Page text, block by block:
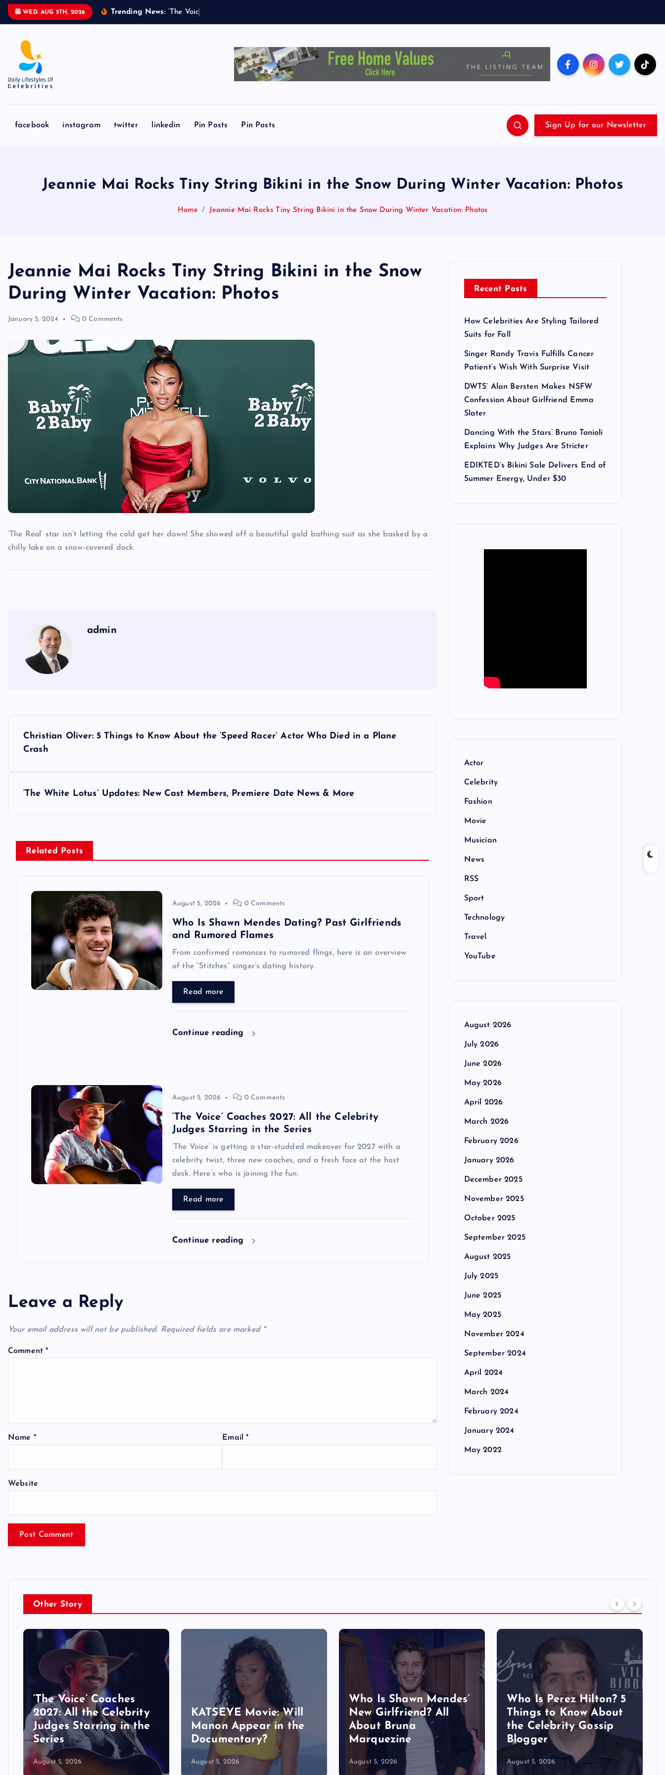
WED. AUG 5TH, 2026 Trending News: ‘T he Voic
facebook instagram twitter linkedin Pin Posts Pin Posts Sign Up for our Newsletter
Jeannie Mai Rocks Tiny String Bikini in the Snow During Winter Vacation: Photos
Home Jeannie Mai Rocks Tiny String Bikini in the Snow During Winter Vacation: Photos
Jeannie Mai Rocks Tiny String Bikini in the Snow
During Winter Vacation: Photos
January 5, 2024 0 Comments
‘The Real’ star isn’t letting the cold get her down! She showed off a beautiful gold bathing suit as she basked by a
chilly lake on a snow-covered dock.
admin
n
a
Christian Oliver: 5 Things to Know About the ‘Speed Racer’ Actor Who Died in a Plane
Crash
‘The White Lotus’ Updates: New Cast Members, Premiere Date News & More
Related Posts
August 5, 2026 0 Comments
Who Is Shawn Mendes Dating? Past Girlfriends
and Rumored Flames
From confirmed romances to rumored flings, here is an overview
of the “Stitches” singer’s dating history.
Read more
Continue reading
August 5, 2026 0 Comments
‘The Voice’ Coaches 2027: All the Celebrity
Judges Starring in the Series
‘The Voice’ is getting a star-studded makeover for 2027 with a
celebrity twist, three new coaches, and a fresh face at the host
desk. Here’s who is joining the fun.
Read more
Continue reading
Leave a Reply
Your email address will not be published. Required fields are marked *
Comment*
Name * Email*
Website
Recent Posts
How Celebrities Are Styling Tailored
Suits for Fall
Singer Randy Travis Fulfills Cancer
Patient’s Wish With Surprise Visit
DWTS’ Alan Bersten Makes NSFW
Confession About Girlfriend Emma
Slater
Dancing With the Stars’ Bruno Tonioli
Explains Why Judges Are Stricter
EDIKTED’s Bikini Sale Delivers End of
Summer Energy, Under $30
Actor
Celebrity
Fashion
Movie
Musician
News
RSS
Sport
Technology
Travel
YouTube
August 2026
July 2026
June 2026
May 2026
April 2026
March 2026
February 2026
January 2026
December 2025
November 2025
October 2025
September 2025
August 2025
July 2025
June 2025
May 2025
November 2024
September 2024
April 2024
March 2024
February 2024
January 2024
May 2022
Other Story
‘The Voice’ Coaches
2027: All the Celebrity
Judges Starring in the
Series
August 5, 2026
KATSEYE Movie: Will
Manon Appear in the
Documentary?
August 5, 2026
Who Is Shawn Mendes’
New Girlfriend? All
About Bruna
Marquezine
August 5, 2026
Who Is Perez Hilton? 5
Things to Know About
the Celebrity Gossip
Blogger
August 5, 2026